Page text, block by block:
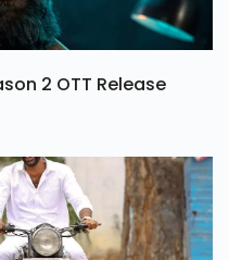
2 OTT Release